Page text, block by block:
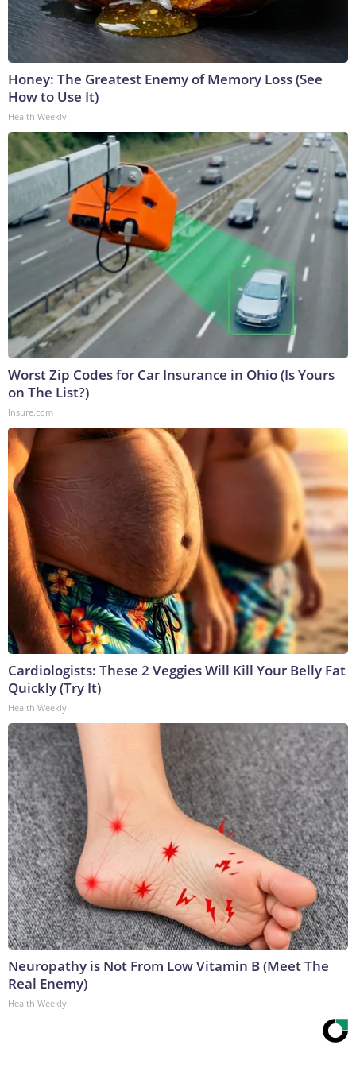
Honey: The Greatest Enemy of Memory Loss (See
How to Use It)
Health Weekly
Worst Zip Codes for Car Insurance in Ohio (Is Yours
on The List?)
Insure.com
Cardiologists: These 2 Veggies Will Kill Your Belly Fat
Quickly (Try It)
Health Weekly
Neuropathy is Not From Low Vitamin B (Meet The
Real Enemy)
Health Weekly